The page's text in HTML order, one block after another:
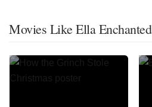
Movies Like Ella Enchanted